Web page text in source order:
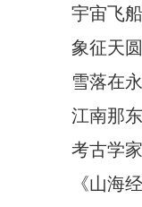
宇宙飞
象征天
雪落在
江南那
考古学
《山海